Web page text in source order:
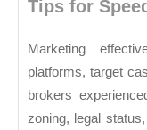
Tips for
Marketing
platforms, target
brokers
zoning, legal